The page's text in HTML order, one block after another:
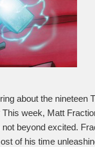
about the nineteen
week, Matt
beyond excited.
of his time